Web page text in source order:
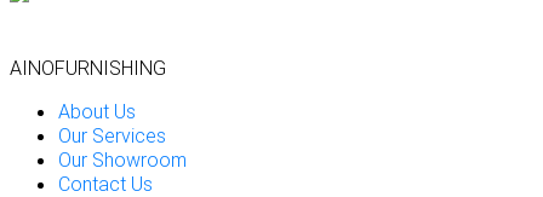
AINOFURNISHING
About Us
Our Services
Our Showroom
Contact Us